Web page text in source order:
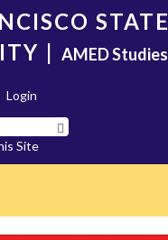
STATE
| AMED Studies
Login
Site